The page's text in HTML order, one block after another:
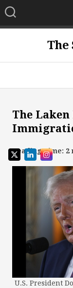
Skip
to
content
The
The Laken
Reading Time: 2
U.S. President